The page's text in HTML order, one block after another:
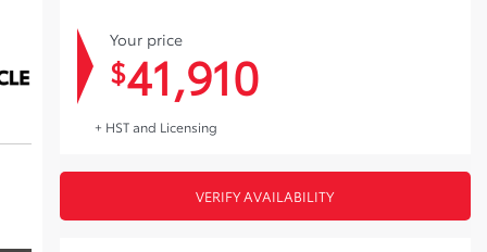
Your price
$41,910
+ HST and Licensing
VERIFY AVAILABILITY